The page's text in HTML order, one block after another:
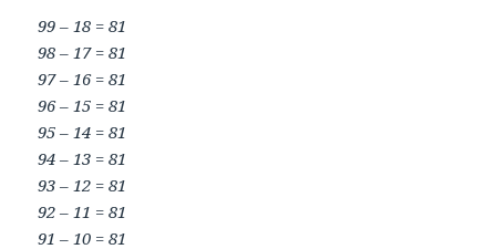
99 – 18 = 81
98 – 17 = 81
97 – 16 = 81
96 – 15 = 81
95 – 14 = 81
94 – 13 = 81
93 – 12 = 81
92 – 11 = 81
91 – 10 = 81